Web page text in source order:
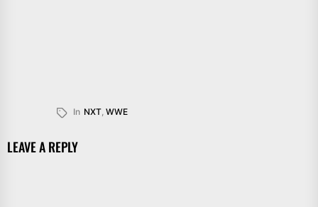
In NXT, WWE
LEAVE A REPLY